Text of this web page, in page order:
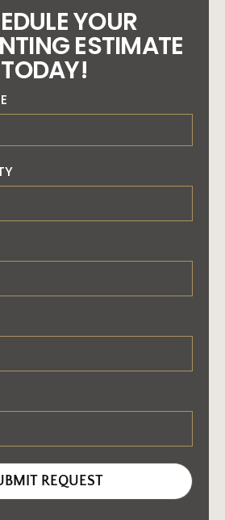
YOUR
ESTIMATE
TODAY!
REQUEST